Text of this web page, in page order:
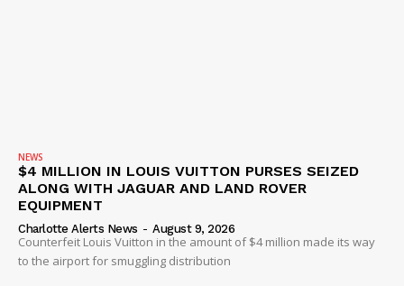
NEWS
$4 MILLION IN LOUIS VUITTON PURSES SEIZED
ALONG WITH JAGUAR AND LAND ROVER
EQUIPMENT
Charlotte Alerts News - August 9, 2026
Counterfeit Louis Vuitton in the amount of $4 million made its way
to the airport for smuggling distribution